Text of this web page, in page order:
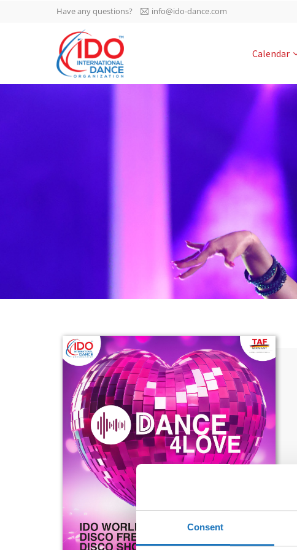
Consent
IDO AGM 2023
IDO Ordinary General
Assembly Meeting 2023
-1134
0-3
Have any questions? info@ido-dance.com
Calendar